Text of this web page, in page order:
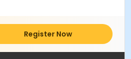
Register Now